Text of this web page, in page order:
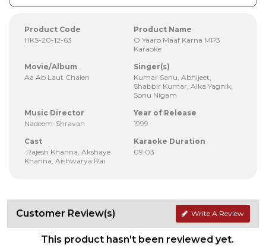
Product Code
HKS-20-12-63
Product Name
O Yaaro Maaf Karna MP3
Karaoke
Movie/Album
Aa Ab Laut Chalen
Singer(s)
Kumar Sanu, Abhijeet,
Shabbir Kumar, Alka Yagnik,
Sonu Nigam
Music Director
Nadeem-Shravan
Year of Release
1999
Cast
Rajesh Khanna, Akshaye
Khanna, Aishwarya Rai
Karaoke Duration
09:03
Customer Review(s) Write A Review
This product hasn't been reviewed yet.